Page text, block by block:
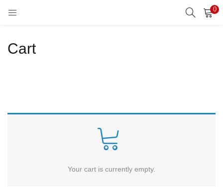
0
REGISTER
Enter your username and password to login.
Cart
Your cart is currently empty.